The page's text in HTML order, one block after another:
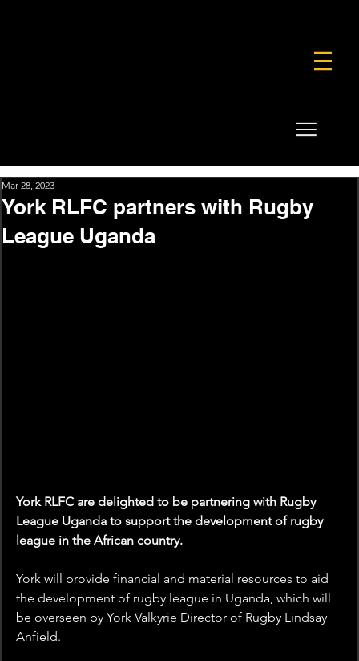
York RLFC partners with Rugby
League Uganda
Mar 28, 2023
York RLFC are delighted to be partnering with Rugby
League Uganda to support the development of rugby
league in the African country.
York will provide financial and material resources to aid
the development of rugby league in Uganda, which will
be overseen by York Valkyrie Director of Rugby Lindsay
Anfield.